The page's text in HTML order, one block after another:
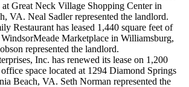
at Great Neck Village Shopping Center in
VA. Neal Sadler represented the landlord.
Restaurant has leased 1,440 square feet of
WindsorMeade Marketplace in Williamsburg,
represented the landlord.
Inc. has renewed its lease on 1,200
space located at 1294 Diamond Springs
Beach, VA. Seth Norman represented the